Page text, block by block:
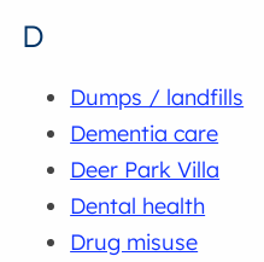
D
Dumps / landfills
Dementia care
Deer Park Villa
Dental health
Drug misuse